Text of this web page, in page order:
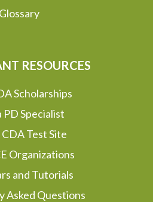
Glossary
RESOURCES
Scholarships
PD Specialist
CDA Test Site
Organizations
and Tutorials
Asked Questions